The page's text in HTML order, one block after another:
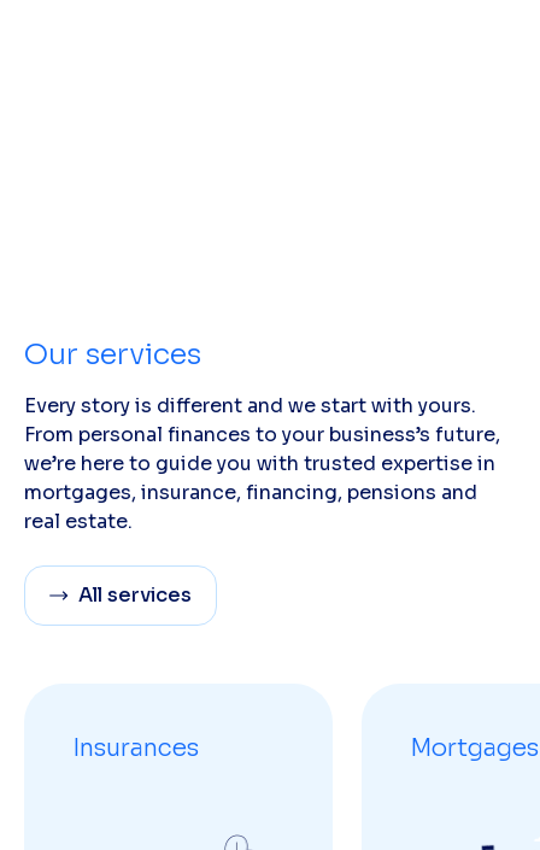
Our services
Every story is different and we start with yours.
From personal finances to your business’s future,
we’re here to guide you with trusted expertise in
mortgages, insurance, financing, pensions and
real estate.
All services
Insurances Mortgages